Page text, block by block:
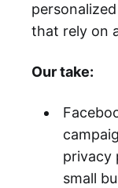
that rely on
Our take:
privacy
small